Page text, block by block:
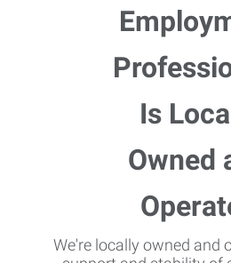
We're locally owned and